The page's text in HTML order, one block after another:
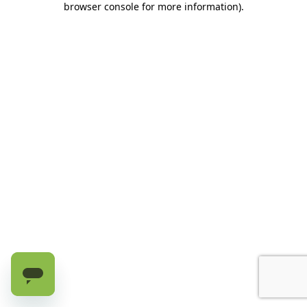
browser console for more information).